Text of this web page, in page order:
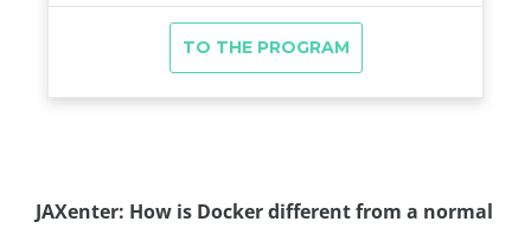
JAXenter: How is Docker different from a normal